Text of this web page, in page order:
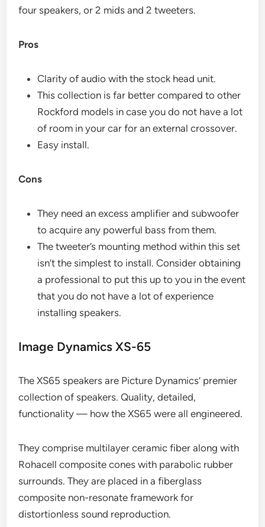
four speakers, or 2 mids and 2 tweeters.
Pros
Clarity of audio with the stock head unit.
This collection is far better compared to other
Rockford models in case you do not have a lot
of room in your car for an external crossover.
Easy install.
Cons
They need an excess amplifier and subwoofer
to acquire any powerful bass from them.
The tweeter’s mounting method within this set
isn’t the simplest to install. Consider obtaining
a professional to put this up to you in the event
that you do not have a lot of experience
installing speakers.
Image Dynamics XS-65
The XS65 speakers are Picture Dynamics’ premier
collection of speakers. Quality, detailed,
functionality — how the XS65 were all engineered.
They comprise multilayer ceramic fiber along with
Rohacell composite cones with parabolic rubber
surrounds. They are placed in a fiberglass
composite non-resonate framework for
distortionless sound reproduction.